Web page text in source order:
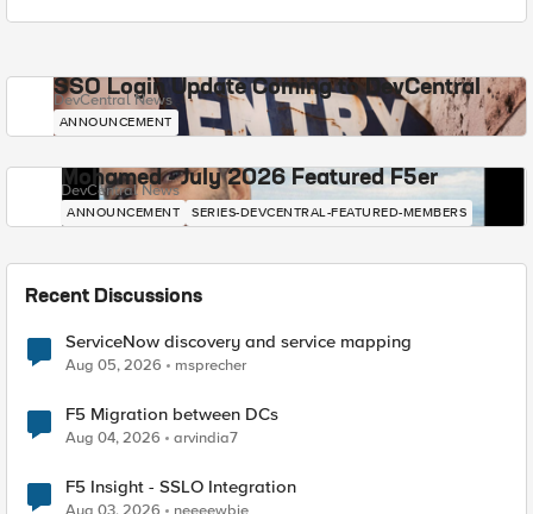
SSO Login Update Coming to DevCentral
DevCentral News
ANNOUNCEMENT
Mohamed - July 2026 Featured F5er
DevCentral News
ANNOUNCEMENT SERIES-DEVCENTRAL-FEATURED-MEMBERS
Recent Discussions
ServiceNow discovery and service mapping
Aug 05, 2026 msprecher
F5 Migration between DCs
Aug 04, 2026 arvindia7
F5 Insight - SSLO Integration